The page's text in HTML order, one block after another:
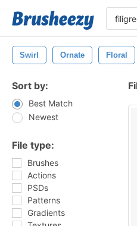
Swirl Ornate Floral
Sort by:
Best Match
Newest
File type:
Brushes
Actions
PSDs
Patterns
Gradients